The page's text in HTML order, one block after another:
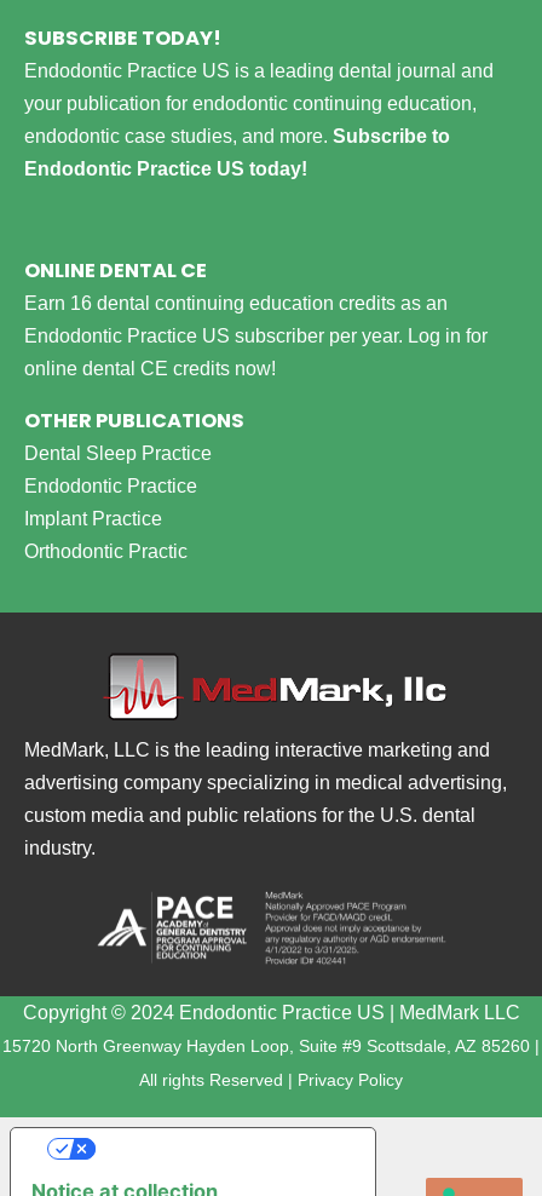
SUBSCRIBE TODAY!
Endodontic Practice US is a leading dental journal and
your publication for endodontic continuing education,
endodontic case studies, and more. Subscribe to
Endodontic Practice US today!
ONLINE DENTAL CE
Earn 16 dental continuing education credits as an
Endodontic Practice US subscriber per year. Log in for
online dental CE credits now!
OTHER PUBLICATIONS
Dental Sleep Practice
Endodontic Practice
Implant Practice
Orthodontic Practic
MedMark, LLC is the leading interactive marketing and
advertising company specializing in medical advertising,
custom media and public relations for the U.S. dental
industry.
Copyright © 2024 Endodontic Practice US | MedMark LLC
15720 North Greenway Hayden Loop, Suite #9 Scottsdale, AZ 85260 |
All rights Reserved | Privacy Policy
Notice at collection
YOUR PRIVACY CHOICES